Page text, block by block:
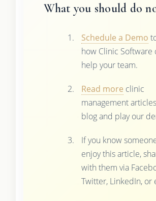
What you should do
Schedule a Demo
how Clinic Software
help your team.
Read more clinic
management
blog and play our
If you know
enjoy this article,
with them via
Twitter, LinkedIn, or